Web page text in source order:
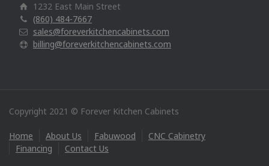
1232 East Main Street
(860) 484-7667
sales@foreverkitchencabinets.com
billing@foreverkitchencabinets.com
Copyright 2021 © Forever Kitchen Cabinets
Home About Us Fabuwood
CNC Cabinetry
Financing
Contact Us